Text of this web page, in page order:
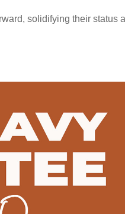
solidifying their status